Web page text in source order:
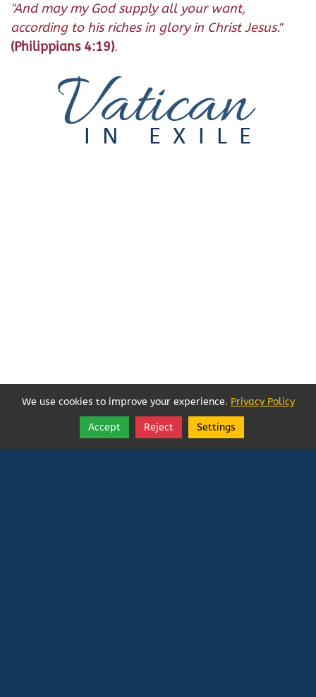
"And may my God supply all your want,
according to his riches in glory in Christ Jesus."
(Philippians 4:19).
Follow
Share
We use cookies to improve your experience. Privacy Policy
Accept Reject Settings